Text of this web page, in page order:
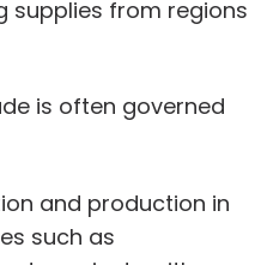
supplies from regions
is often governed
and production in
such as